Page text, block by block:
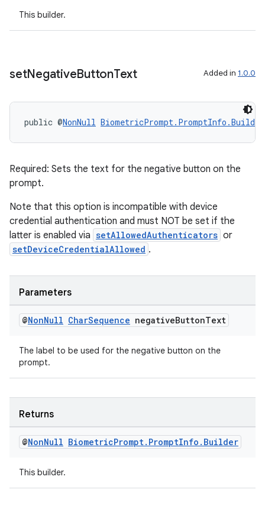
This builder.
setNegativeButtonText Added in 1.0.0
public @NonNull BiometricPrompt.PromptInfo.Builder
Required: Sets the text for the negative button on the
prompt.
Note that this option is incompatible with device
credential authentication and must NOT be set if the
latter is enabled via setAllowedAuthenticators or
setDeviceCredentialAllowed .
Parameters
@NonNull CharSequence negativeButtonText
The label to be used for the negative button on the
prompt.
Returns
@NonNull BiometricPrompt. PromptInfo . Builder
This builder.